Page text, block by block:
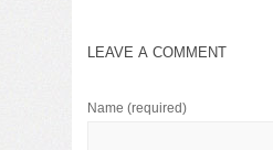
LEAVE A COMMENT
Name (required)